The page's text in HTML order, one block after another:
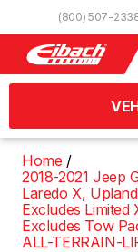
(800) 507-
Home
2018-2021 Jeep
Laredo X,
Excludes
Excludes Tow
ALL-TERRAIN-